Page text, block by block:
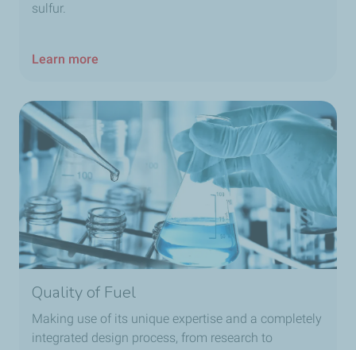
sulfur.
Learn more
Quality of Fuel
Making use of its unique expertise and a completely
integrated design process, from research to